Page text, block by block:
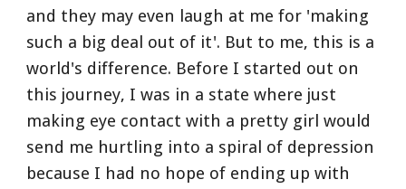
and they may even laugh at me for 'making
such a big deal out of it'. But to me, this is a
world's difference. Before I started out on
this journey, I was in a state where just
making eye contact with a pretty girl would
send me hurtling into a spiral of depression
because I had no hope of ending up with